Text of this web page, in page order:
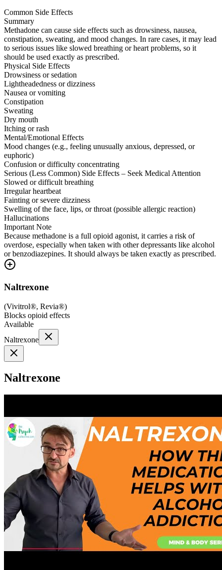
Common Side Effects
Summary
Methadone can cause side effects such as drowsiness, nausea,
constipation, sweating, and mood changes. In rare cases, it may lead
to serious issues like slowed breathing or heart problems, so it
should be used exactly as prescribed.
Physical Side Effects
Drowsiness or sedation
Lightheadedness or dizziness
Nausea or vomiting
Constipation
Sweating
Dry mouth
Itching or rash
Mental/Emotional Effects
Mood changes (e.g., feeling unusually anxious, depressed, or
euphoric)
Confusion or difficulty concentrating
Serious (Less Common) Side Effects – Seek Medical Attention
Slowed or difficult breathing
Irregular heartbeat
Fainting or severe dizziness
Swelling of the face, lips, or throat (possible allergic reaction)
Hallucinations
Important Note
Because methadone is a full opioid agonist, it carries a risk of
overdose, especially when taken with other depressants like alcohol
or benzodiazepines. It should always be taken exactly as prescribed.
Naltrexone
(Vivitrol®, Revia®)
Blocks opioid effects
Available
Naltrexone
Naltrexone